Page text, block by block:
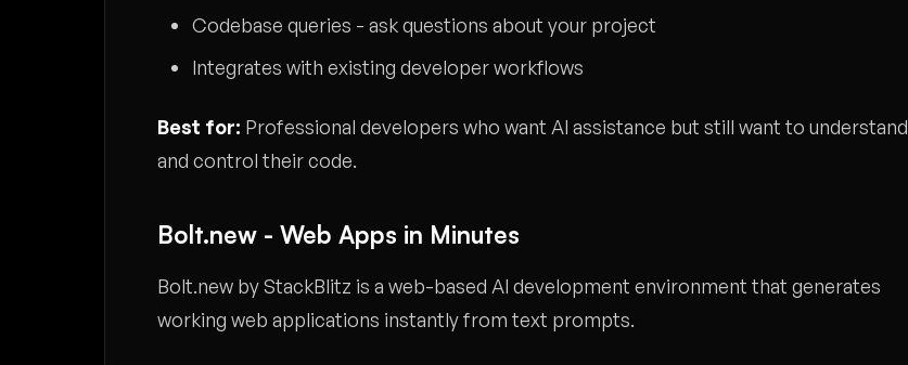
Codebase queries - ask questions about your project
Integrates with existing developer workflows
Best for: Professional developers who want AI assistance but still want to understand
and control their code.
Bolt.new - Web Apps in Minutes
Bolt.new by StackBlitz is a web-based AI development environment that generates
working web applications instantly from text prompts.